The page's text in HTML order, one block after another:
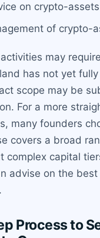
on crypto-assets
of crypto-
may
has not yet
scope may be
For a more
many founders
covers a broad
complex capital
advise on the
Process to